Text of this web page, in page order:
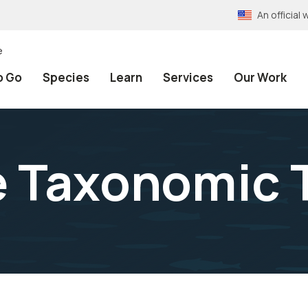
An official
Go Species Learn Services Our Work